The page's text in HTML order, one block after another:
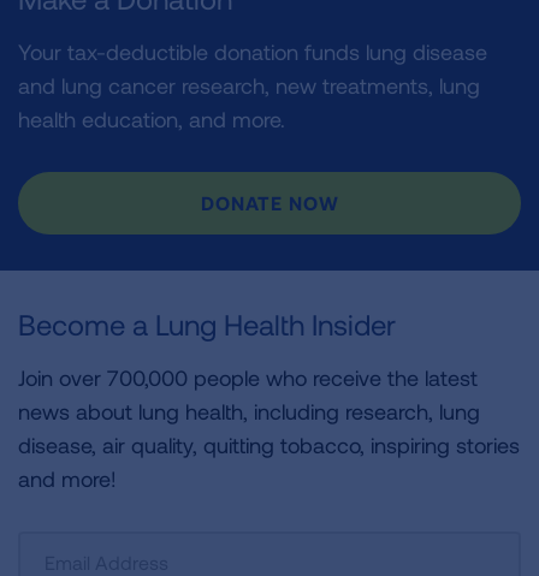
Your tax-deductible donation funds lung disease
and lung cancer research, new treatments, lung
health education, and more.
DONATE NOW
Become a Lung Health Insider
Join over 700,000 people who receive the latest
news about lung health, including research, lung
disease, air quality, quitting tobacco, inspiring stories
and more!